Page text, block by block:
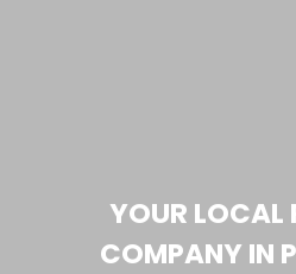
YOUR LOCAL
COMPANY IN